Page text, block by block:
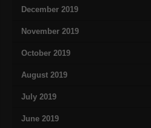
December 2019
November 2019
October 2019
August 2019
July 2019
June 2019